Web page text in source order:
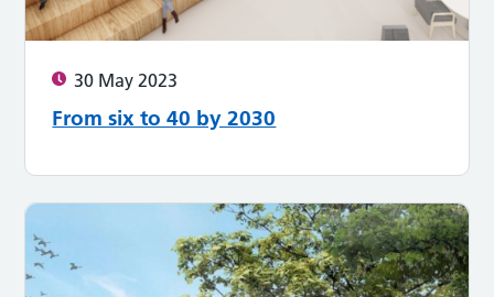
30 May 2023
From six to 40 by 2030